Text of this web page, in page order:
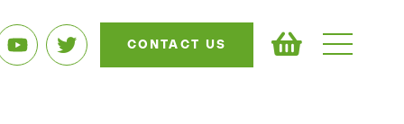
CONTACT US